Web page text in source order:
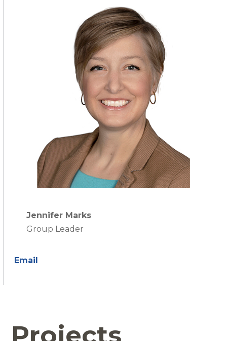
Jennifer Marks
Group Leader
Email